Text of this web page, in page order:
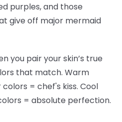
purples, and those
give off major mermaid
you pair your skin’s true
that match. Warm
colors = chef's kiss. Cool
= absolute perfection.